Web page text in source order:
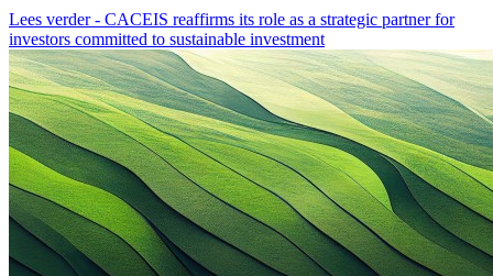
Lees verder- CACEIS reaffirms its role as a strategic partner for
investors committed to sustainable investment